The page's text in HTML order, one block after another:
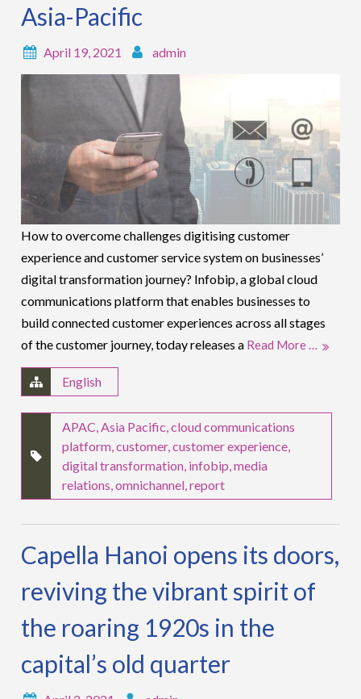
Asia-Pacific
April 19, 2021 admin
How to overcome challenges digitising customer
experience and customer service system on businesses’
digital transformation journey? Infobip, a global cloud
communications platform that enables businesses to
build connected customer experiences across all stages
of the customer journey, today releases a Read More …
English
APAC,Asia Pacific,cloud communications
platform,customer,customer experience,
digital transformation, infobip,media
relations,omnichannel,report
Capella Hanoi opens its doors,
reviving the vibrant spirit of
the roaring 1920s in the
capital’s old quarter